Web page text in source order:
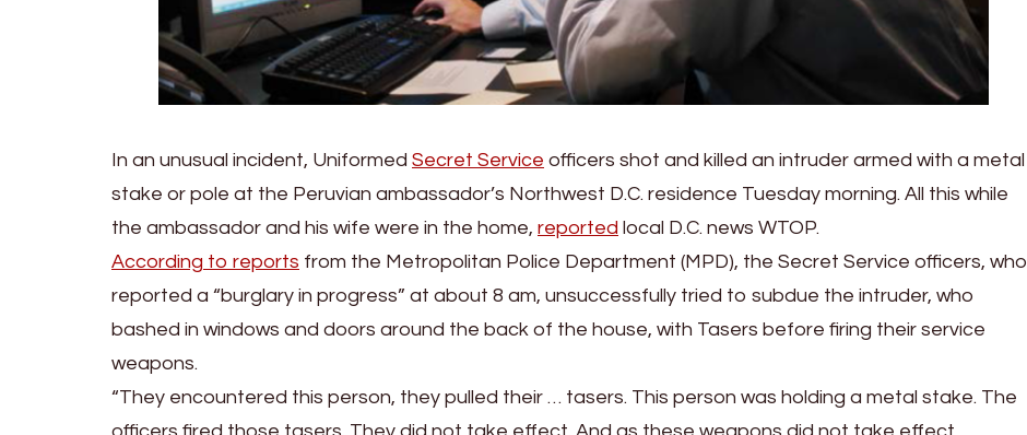
In an unusual incident, Uniformed Secret Service officers shot and killed an intruder armed with a metal
stake or pole at the Peruvian ambassador’s Northwest D.C. residence Tuesday morning. All this while
the ambassador and his wife were in the home, reported local D.C. news WTOP.
According to reports from the Metropolitan Police Department (MPD), the Secret Service officers, who
reported a “burglary in progress” at about 8 am, unsuccessfully tried to subdue the intruder, who
bashed in windows and doors around the back of the house, with Tasers before firing their service
weapons.
“They encountered this person, they pulled their … tasers. This person was holding a metal stake. The